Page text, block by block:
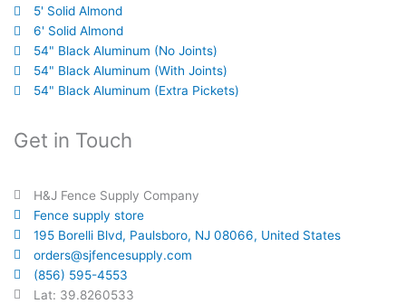
5' Solid Almond
6' Solid Almond
54" Black Aluminum (No Joints)
54" Black Aluminum (With Joints)
54" Black Aluminum (Extra Pickets)
Get in Touch
H&J Fence Supply Company
Fence supply store
195 Borelli Blvd, Paulsboro, NJ 08066, United States
orders@sjfencesupply.com
(856) 595-4553
Lat: 39.8260533